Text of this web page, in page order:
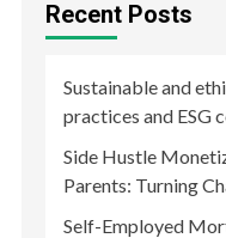
Recent Posts
Sustainable and
practices and ESG
Side Hustle
Parents: Turning
Self-Employed